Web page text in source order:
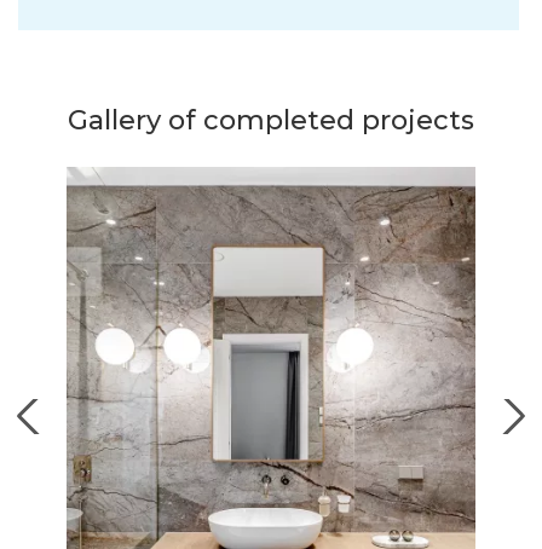
Gallery of completed projects